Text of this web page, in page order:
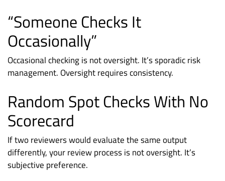
“Someone Checks It
Occasionally”
Occasional checking is not oversight. It’s sporadic risk
management. Oversight requires consistency.
Random Spot Checks With No
Scorecard
If two reviewers would evaluate the same output
differently, your review process is not oversight. It’s
subjective preference.